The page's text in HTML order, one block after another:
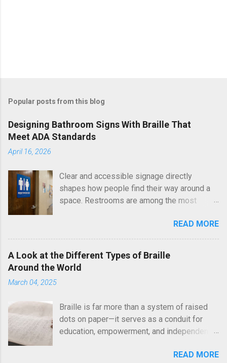
Popular posts from this blog
Designing Bathroom Signs With Braille That
Meet ADA Standards
April 16, 2026
Clear and accessible signage directly
shapes how people find their way around a
space. Restrooms are among the most
identification ensures equal access for all
visitors. Bathroom signs with Braille are a
Disabilities Act (ADA), helping individuals
with visual impairments locate facilities
attention to ADA standards and real-world
usability. We focus on clarity, durability, and
visual appeal so that each installation
environment. Why ADA Compliance Matters
READ MORE
A Look at the Different Types of Braille
Around the World
March 04, 2025
Braille is far more than a system of raised
dots on paper—it serves as a conduit for
education, empowerment, and independence
worldwide. Braille has grown to become an
READ MORE